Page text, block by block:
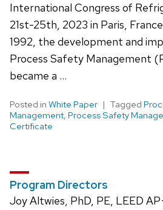
International Congress of
21st-25th, 2023 in Paris,
1992, the development and
Process Safety Management
became a …
Posted in White Paper Tagged
Management, Process Safety
Certificate
Program Directors
Joy Altwies, PhD, PE, LEED